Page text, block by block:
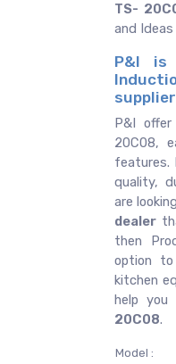
TS-
and
P&I is
P&I
20C08,
features.
quality,
are
dealer
then
option
kitchen
help
20C08.
Model :